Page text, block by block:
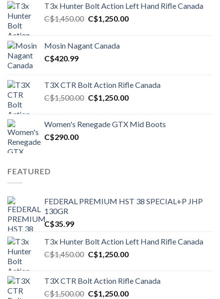
T3x Hunter Bolt Action Left Hand Rifle Canada
C$1,450.00 Original
C$1,450.00.
C$1,250.00Current
Mosin Nagant Canada
C$420.99
T3X CTR Bolt Action Rifle Canada
C$1,500.00 Original
C$1,500.00.
C$1,250.00Current
C$1,250.00.
Women's Renegade GTX Mid Boots
C$290.00
FEATURED
FEDERAL PREMIUM HST 38 SPECIAL+P JHP
130GR
C$35.99
T3x Hunter Bolt Action Left Hand Rifle Canada
C$1,450.00 Original
C$1,450.00.
C$1,250.00Current
C$1,250.00.
T3X CTR Bolt Action Rifle Canada
C$1,500.00 Original
C$1,250.00Current